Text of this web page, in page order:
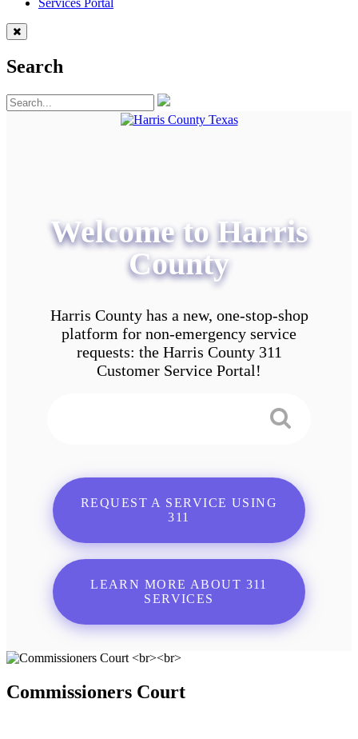
Search
Welcome to Harris
County
Harris County has a new, one-stop-shop
platform for non-emergency service
requests: the Harris County 311
Customer Service Portal!
REQUEST A SERVICE USING
311
LEARN MORE ABOUT 311
SERVICES
Commissioners Court